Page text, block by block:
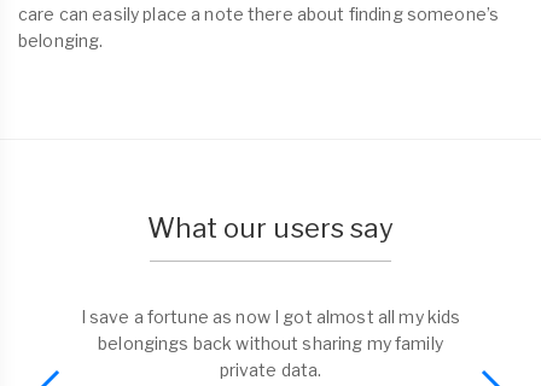
care can easily place a note there about finding someone’s
belonging.
What our users say
I save a fortune as now I got almost all my kids
belongings back without sharing my family
private data.